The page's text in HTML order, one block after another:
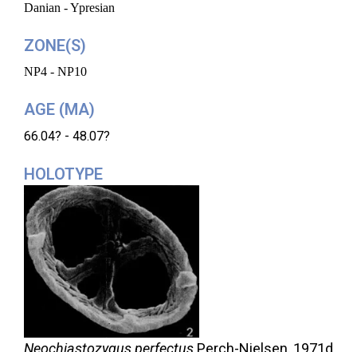
Danian - Ypresian
ZONE(S)
NP4 - NP10
AGE (MA)
66.04? - 48.07?
HOLOTYPE
Neochiastozygus perfectus Perch-Nielsen, 1971d